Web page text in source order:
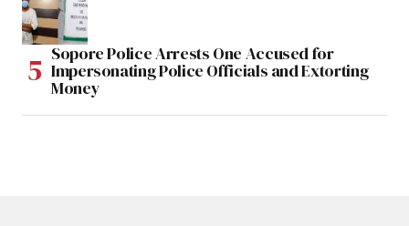
Sopore Police Arrests One Accused for
Impersonating Police Officials and Extorting
Money